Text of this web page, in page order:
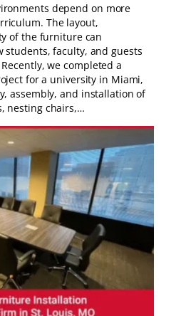
depend on more
The layout,
of the furniture can
students, faculty, and guests
we completed a
for a university in Miami,
assembly, and installation of
nesting chairs,…